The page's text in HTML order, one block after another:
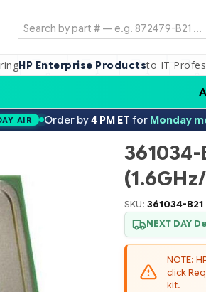
Search
HP Enterprise Productsto IT
AIR Order by4 PM ET for Monday
SKU:361034-B21
NEXT DAY
NOTE:
click
kit.